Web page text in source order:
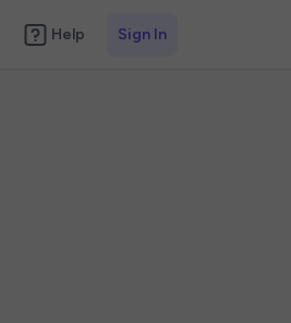
Help Sign In